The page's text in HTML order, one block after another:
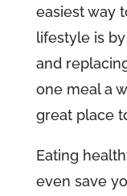
easiest way
lifestyle is
and
one meal a
great place
Eating
even save